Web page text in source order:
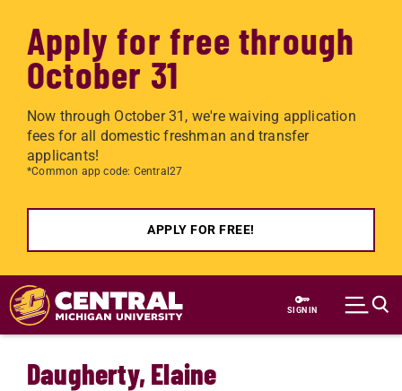
Apply for free through
October 31
Now through October 31, we're waiving application
fees for all domestic freshman and transfer
applicants!
*Common app code: Central27
APPLY FOR FREE!
Skip to main content
SIGN IN
Daugherty, Elaine